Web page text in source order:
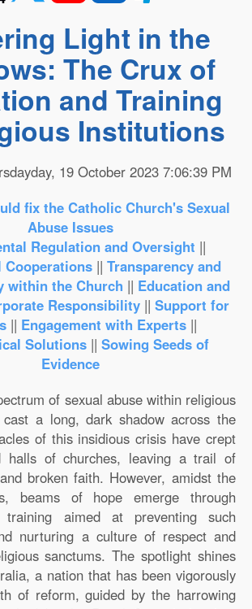
Light in the
The Crux of
and Training
Institutions
19 October 2023 7:06:39 PM
fix the Catholic Church's Sexual
Abuse Issues
Regulation and Oversight ||
Cooperations || Transparency and
within the Church || Education and
Responsibility || Support for
|| Engagement with Experts ||
Solutions || Sowing Seeds of
Evidence
of sexual abuse within religious
a long, dark shadow across the
of this insidious crisis have crept
halls of churches, leaving a trail of
broken faith. However, amidst the
beams of hope emerge through
training aimed at preventing such
nurturing a culture of respect and
sanctums. The spotlight shines
a nation that has been vigorously
of reform, guided by the harrowing